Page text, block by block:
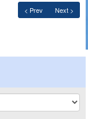
< Prev Next >